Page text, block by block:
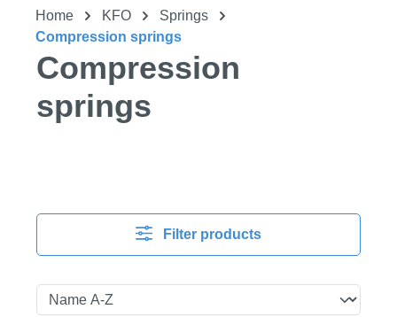
Home KFO
Springs
Compression springs
Compression
springs
Filter products